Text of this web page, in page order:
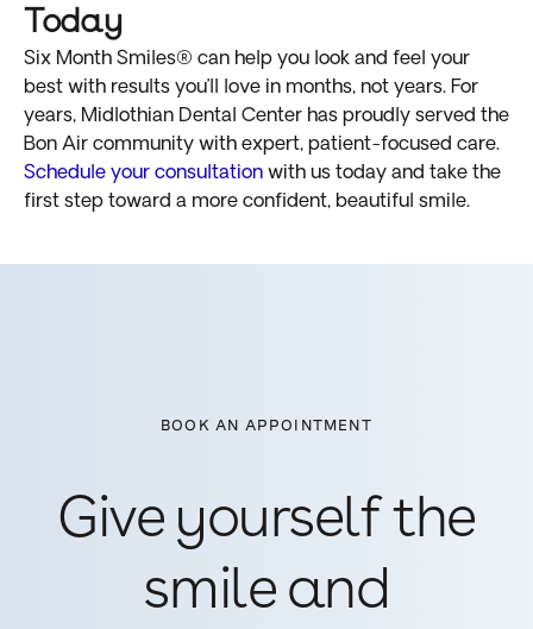
Today
Six Month Smiles® can help you look and feel your
best with results you’ll love in months, not years. For
years, Midlothian Dental Center has proudly served the
Bon Air community with expert, patient-focused care.
Schedule your consultation with us today and take the
first step toward a more confident, beautiful smile.
BOOK AN APPOINTMENT
Give yourself the
smile and